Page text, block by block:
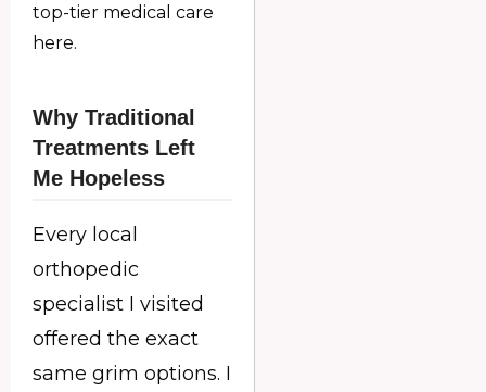
top-tier medical care
here.
Why Traditional
Treatments Left
Me Hopeless
Every local
orthopedic
specialist I visited
offered the exact
same grim options. I